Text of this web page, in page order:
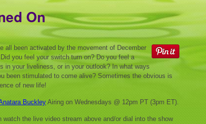
On
all been activated by the movement of December
you feel your switch turn on? Do you feel a
in your liveliness, or in your outlook? In what ways
been stimulated to come alive? Sometimes the obvious is
of new life!
Buckley Airing on Wednesdays @ 12pm PT (3pm ET).
watch the live video stream above and/or dial into the show